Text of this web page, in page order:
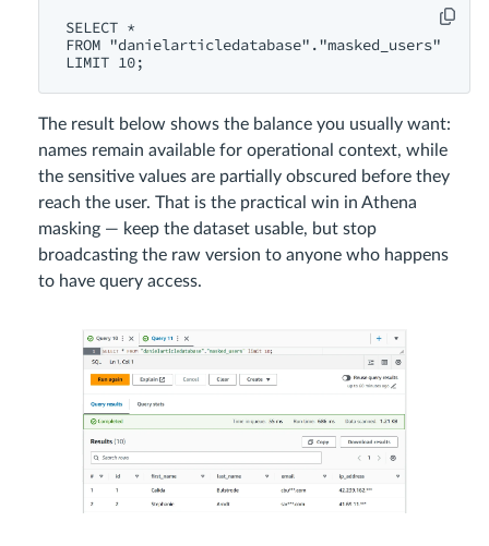
SELECT *
FROM "danielarticledatabase"."masked_users"
LIMIT 10;
The result below shows the balance you usually want:
names remain available for operational context, while
the sensitive values are partially obscured before they
reach the user. That is the practical win in Athena
masking — keep the dataset usable, but stop
broadcasting the raw version to anyone who happens
to have query access.